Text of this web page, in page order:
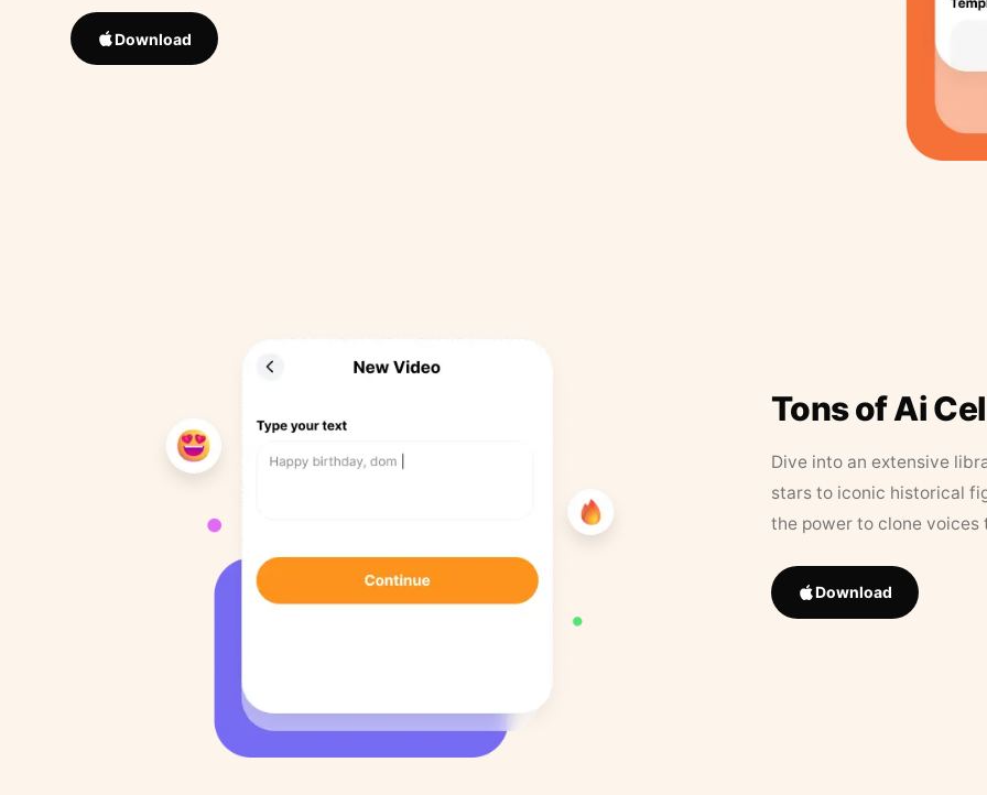
Download
Tons of Ai
Dive into an extensive
stars to iconic historical
the power to clone
Download